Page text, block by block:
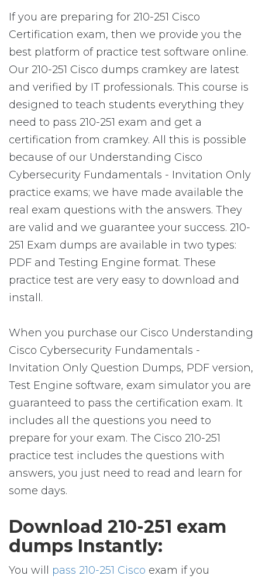
If you are preparing for 210-251 Cisco
Certification exam, then we provide you the
best platform of practice test software online.
Our 210-251 Cisco dumps cramkey are latest
and verified by IT professionals. This course is
designed to teach students everything they
need to pass 210-251 exam and get a
certification from cramkey. All this is possible
because of our Understanding Cisco
Cybersecurity Fundamentals - Invitation Only
practice exams; we have made available the
real exam questions with the answers. They
are valid and we guarantee your success. 210-
251 Exam dumps are available in two types:
PDF and Testing Engine format. These
practice test are very easy to download and
install.
When you purchase our Cisco Understanding
Cisco Cybersecurity Fundamentals -
Invitation Only Question Dumps, PDF version,
Test Engine software, exam simulator you are
guaranteed to pass the certification exam. It
includes all the questions you need to
prepare for your exam. The Cisco 210-251
practice test includes the questions with
answers, you just need to read and learn for
some days.
Download 210-251 exam
dumps Instantly:
You will pass 210-251 Cisco exam if you